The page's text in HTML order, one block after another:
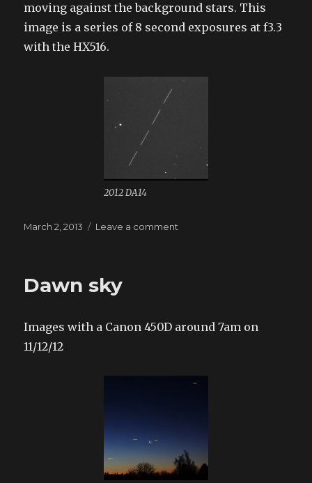
moving against the background stars. This
image is a series of 8 second exposures at f3.3
with the HX516.
2012 DA14
Posted
March 2, 2013 Leave a comment
Dawn sky
Images with a Canon 450D around 7am on
11/12/12